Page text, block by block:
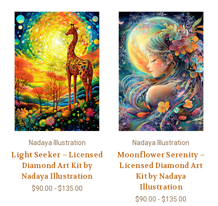
Nadaya Illustration
Light Seeker – Licensed
Diamond Art Kit by
Nadaya Illustration
$90.00 - $135.00
Nadaya Illustration
Moonflower Serenity –
Licensed Diamond Art
Kit by Nadaya
Illustration
$90.00 - $135.00